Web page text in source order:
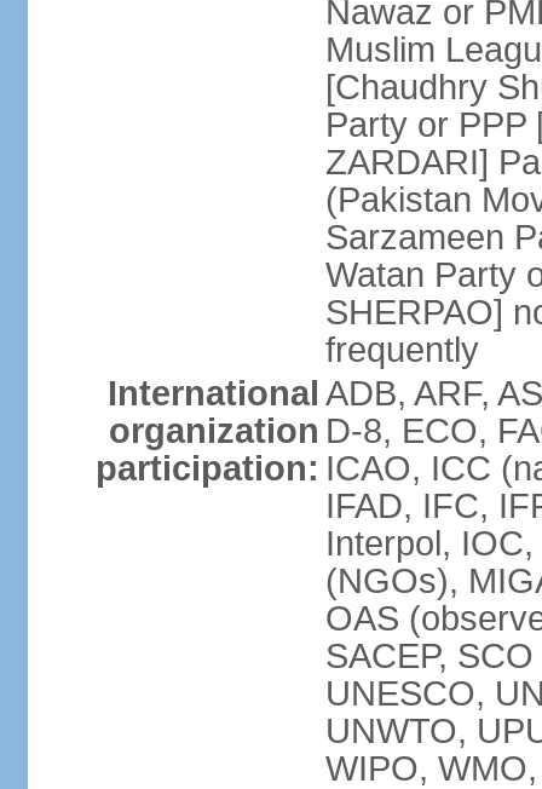
Nawaz or
Muslim
[Chaudhry
Party or PPP
ZARDARI]
(Pakistan
Sarzameen
Watan Party
SHERPAO]
frequently
International
organization
participation:
ADB, ARF,
D-8, ECO,
ICAO, ICC
IFAD, IFC,
Interpol,
(NGOs),
OAS
SACEP,
UNESCO,
UNWTO,
WIPO,